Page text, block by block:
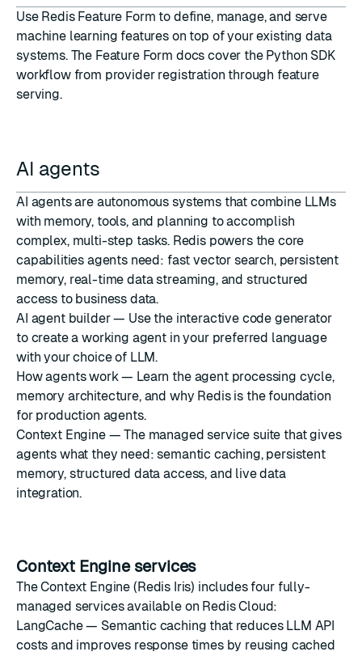
Use Redis Feature Form to define, manage, and serve
machine learning features on top of your existing data
systems. The Feature Form docs cover the Python SDK
workflow from provider registration through feature
serving.
AI agents
AI agents are autonomous systems that combine LLMs
with memory, tools, and planning to accomplish
complex, multi-step tasks. Redis powers the core
capabilities agents need: fast vector search, persistent
memory, real-time data streaming, and structured
access to business data.
AI agent builder— Use the interactive code generator
to create a working agent in your preferred language
with your choice of LLM.
How agents work— Learn the agent processing cycle,
memory architecture, and why Redis is the foundation
for production agents.
Context Engine— The managed service suite that gives
agents what they need: semantic caching, persistent
memory, structured data access, and live data
integration.
Context Engine services
TheContext Engine (Redis Iris) includes four fully-
managed services available on Redis Cloud:
LangCache— Semantic caching that reduces LLM API
costs and improves response times by reusing cached